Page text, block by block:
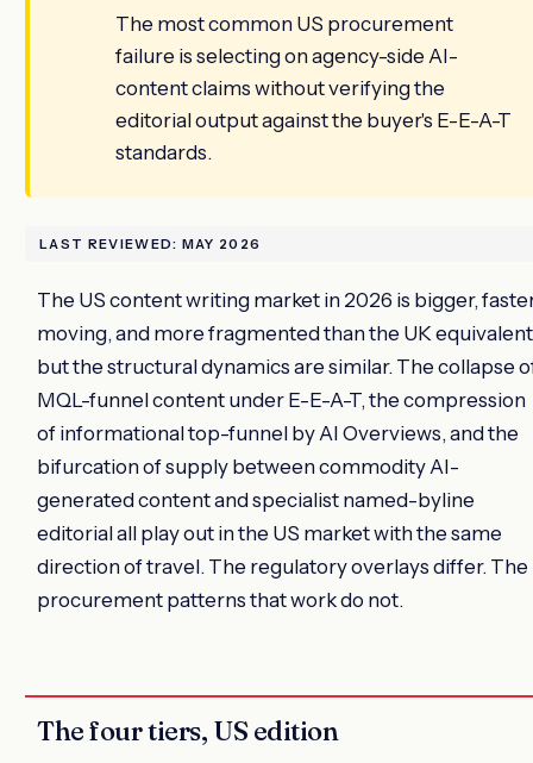
The most common US procurement
failure is selecting on agency-side AI-
content claims without verifying the
editorial output against the buyer's E-E-A-T
standards.
LAST REVIEWED: MAY 2026
The US content writing market in 2026 is bigger,
moving, and more fragmented than the UK
but the structural dynamics are similar. The collapse
MQL-funnel content under E-E-A-T, the compression
of informational top-funnel by AI Overviews, and the
bifurcation of supply between commodity AI-
generated content and specialist named-byline
editorial all play out in the US market with the same
direction of travel. The regulatory overlays differ. The
procurement patterns that work do not.
The four tiers, US edition